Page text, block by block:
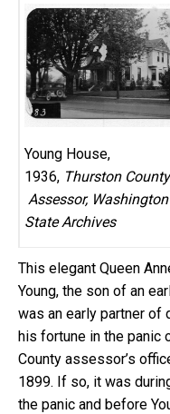
Young House,
1936, Thurston County
Assessor, Washington
State Archives
This elegant Queen
Young, the son of an
was an early partner of
his fortune in the panic
County assessor’s
1899. If so, it was
the panic and before